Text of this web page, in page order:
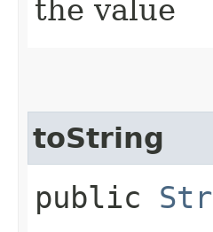
the value
toString
public